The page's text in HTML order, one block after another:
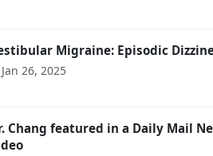
Migraine: Episodic
Jan 26, 2025
Chang featured in a Daily Mail